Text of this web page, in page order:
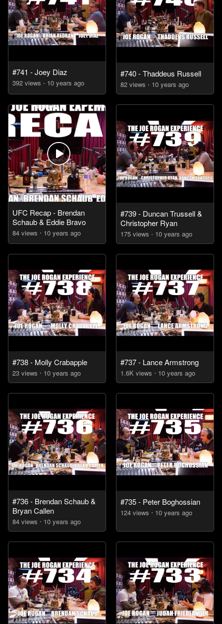
#741 - Joey Diaz
392 views 10 years ago
#740 - Thaddeus Russell
82 views 10 years ago
UFC Recap - Brendan
Schaub & Eddie Bravo
84 views 10 years ago
#739 - Duncan Trussell &
Christopher Ryan
175 views 10 years ago
#738 - Molly Crabapple
23 views 10 years ago
#737 - Lance Armstrong
1.6K views 10 years ago
#736 - Brendan Schaub &
Bryan Callen
84 views 10 years ago
#735 - Peter Boghossian
124 views 10 years ago